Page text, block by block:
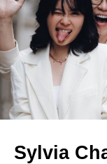
Sylvia